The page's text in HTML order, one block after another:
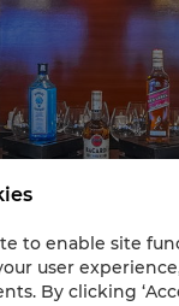
to enable site
user
By clicking